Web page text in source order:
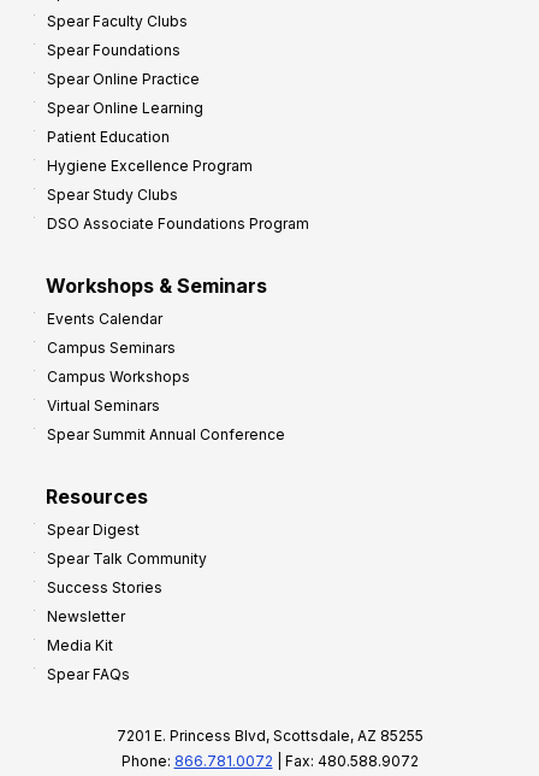
Spear Faculty Clubs
Spear Foundations
Spear Online Practice
Spear Online Learning
Patient Education
Hygiene Excellence Program
Spear Study Clubs
DSO Associate Foundations Program
Workshops & Seminars
Events Calendar
Campus Seminars
Campus Workshops
Virtual Seminars
Spear Summit Annual Conference
Resources
Spear Digest
Spear Talk Community
Success Stories
Newsletter
Media Kit
Spear FAQs
7201 E. Princess Blvd, Scottsdale, AZ 85255
Phone: 866.781.0072 | Fax: 480.588.9072